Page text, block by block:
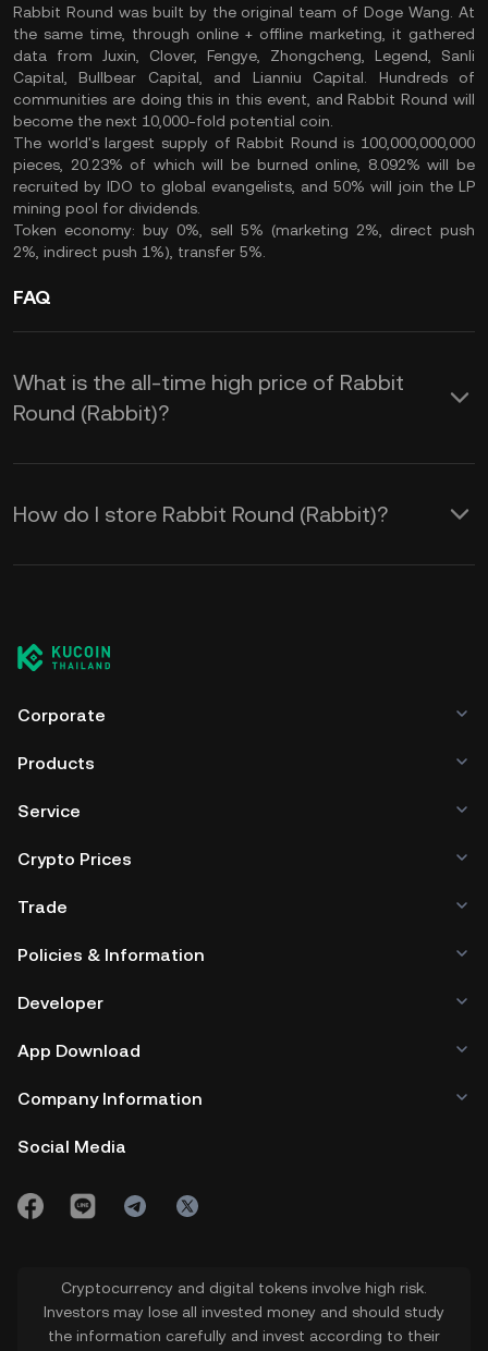
Rabbit Round was built by the original team of Doge Wang. At
the same time, through online + offline marketing, it gathered
data from Juxin, Clover, Fengye, Zhongcheng, Legend, Sanli
Capital, Bullbear Capital, and Lianniu Capital. Hundreds of
communities are doing this in this event, and Rabbit Round will
become the next 10,000-fold potential coin.
The world's largest supply of Rabbit Round is 100,000,000,000
pieces, 20.23% of which will be burned online, 8.092% will be
recruited by IDO to global evangelists, and 50% will join the LP
mining pool for dividends.
Token economy: buy 0%, sell 5% (marketing 2%, direct push
2%, indirect push 1%), transfer 5%.
FAQ
What is the all-time high price of Rabbit
Round (Rabbit)?
How do I store Rabbit Round (Rabbit)?
Corporate
Products
Service
Crypto Prices
Trade
Policies & Information
Developer
App Download
Company Information
Social Media
Cryptocurrency and digital tokens involve high risk.
Investors may lose all invested money and should study
the information carefully and invest according to their